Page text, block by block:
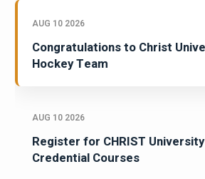
AUG 10 2026
Congratulations to Christ
Hockey Team
AUG 10 2026
Register for CHRIST
Credential Courses